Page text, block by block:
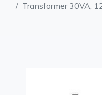
Transformer 30VA,